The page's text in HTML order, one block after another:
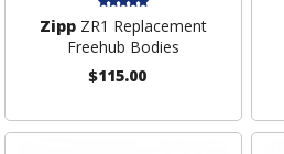
ZippZR1 Replacement
Freehub Bodies
$115.00